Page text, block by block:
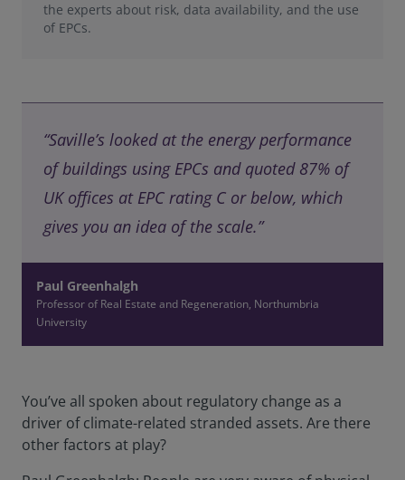
the experts about risk, data availability, and the use
of EPCs.
“Saville’s looked at the energy performance
of buildings using EPCs and quoted 87% of
UK offices at EPC rating C or below, which
gives you an idea of the scale.”
Paul Greenhalgh
Professor of Real Estate and Regeneration, Northumbria
University
You’ve all spoken about regulatory change as a
driver of climate-related stranded assets. Are there
other factors at play?